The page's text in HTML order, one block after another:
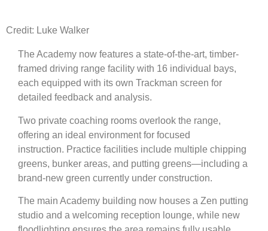
Credit: Luke Walker
The Academy now features a state-of-the-art, timber-
framed driving range facility with 16 individual bays,
each equipped with its own Trackman screen for
detailed feedback and analysis.
Two private coaching rooms overlook the range,
offering an ideal environment for focused
instruction. Practice facilities include multiple chipping
greens, bunker areas, and putting greens—including a
brand-new green currently under construction.
The main Academy building now houses a Zen putting
studio and a welcoming reception lounge, while new